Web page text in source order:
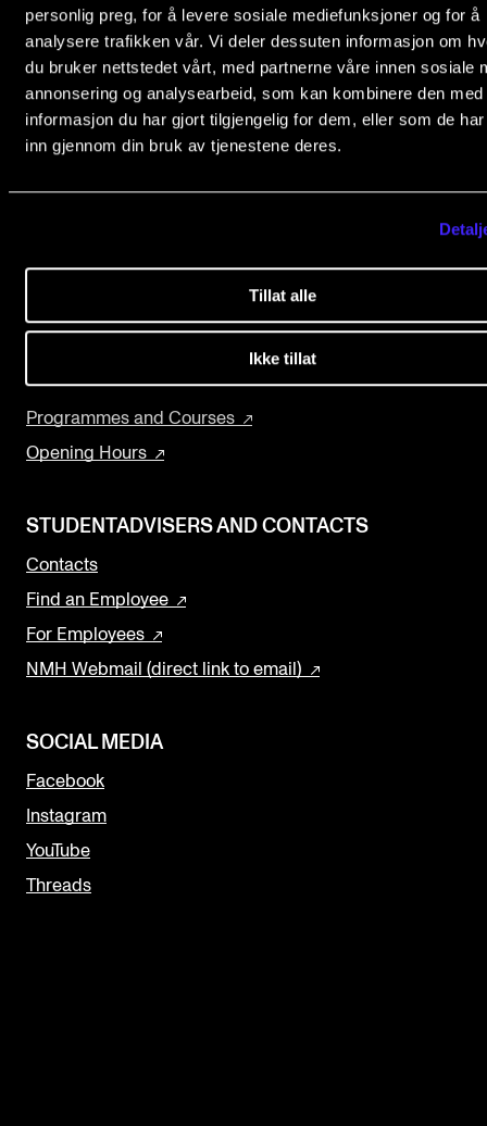
personlig preg, for å levere sosiale mediefunksjoner og for å
analysere trafikken vår. Vi deler dessuten informasjon om
du bruker nettstedet vårt, med partnerne våre innen sosiale
annonsering og analysearbeid, som kan kombinere den med
informasjon du har gjort tilgjengelig for dem, eller som de
inn gjennom din bruk av tjenestene deres.
Tillat alle
Ikke tillat
Want to Study Abroad?
Report Unwanted Conduct
Counselling and Physiotherapy
NEWS
Events
CONTACTS
The Library
Contacts and Advisors
Organisation
0369 Oslo, Norway
+47 23 36 70 00
post@nmh.no
Research and Development
Programmes and Courses
Opening Hours
STUDENTADVISERS AND CONTACTS
Contacts
Find an Employee
For Employees
NMH Webmail (direct link to email)
SOCIAL MEDIA
Facebook
Instagram
YouTube
Threads